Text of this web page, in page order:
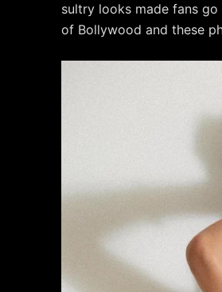
sultry looks made fans
of Bollywood and these